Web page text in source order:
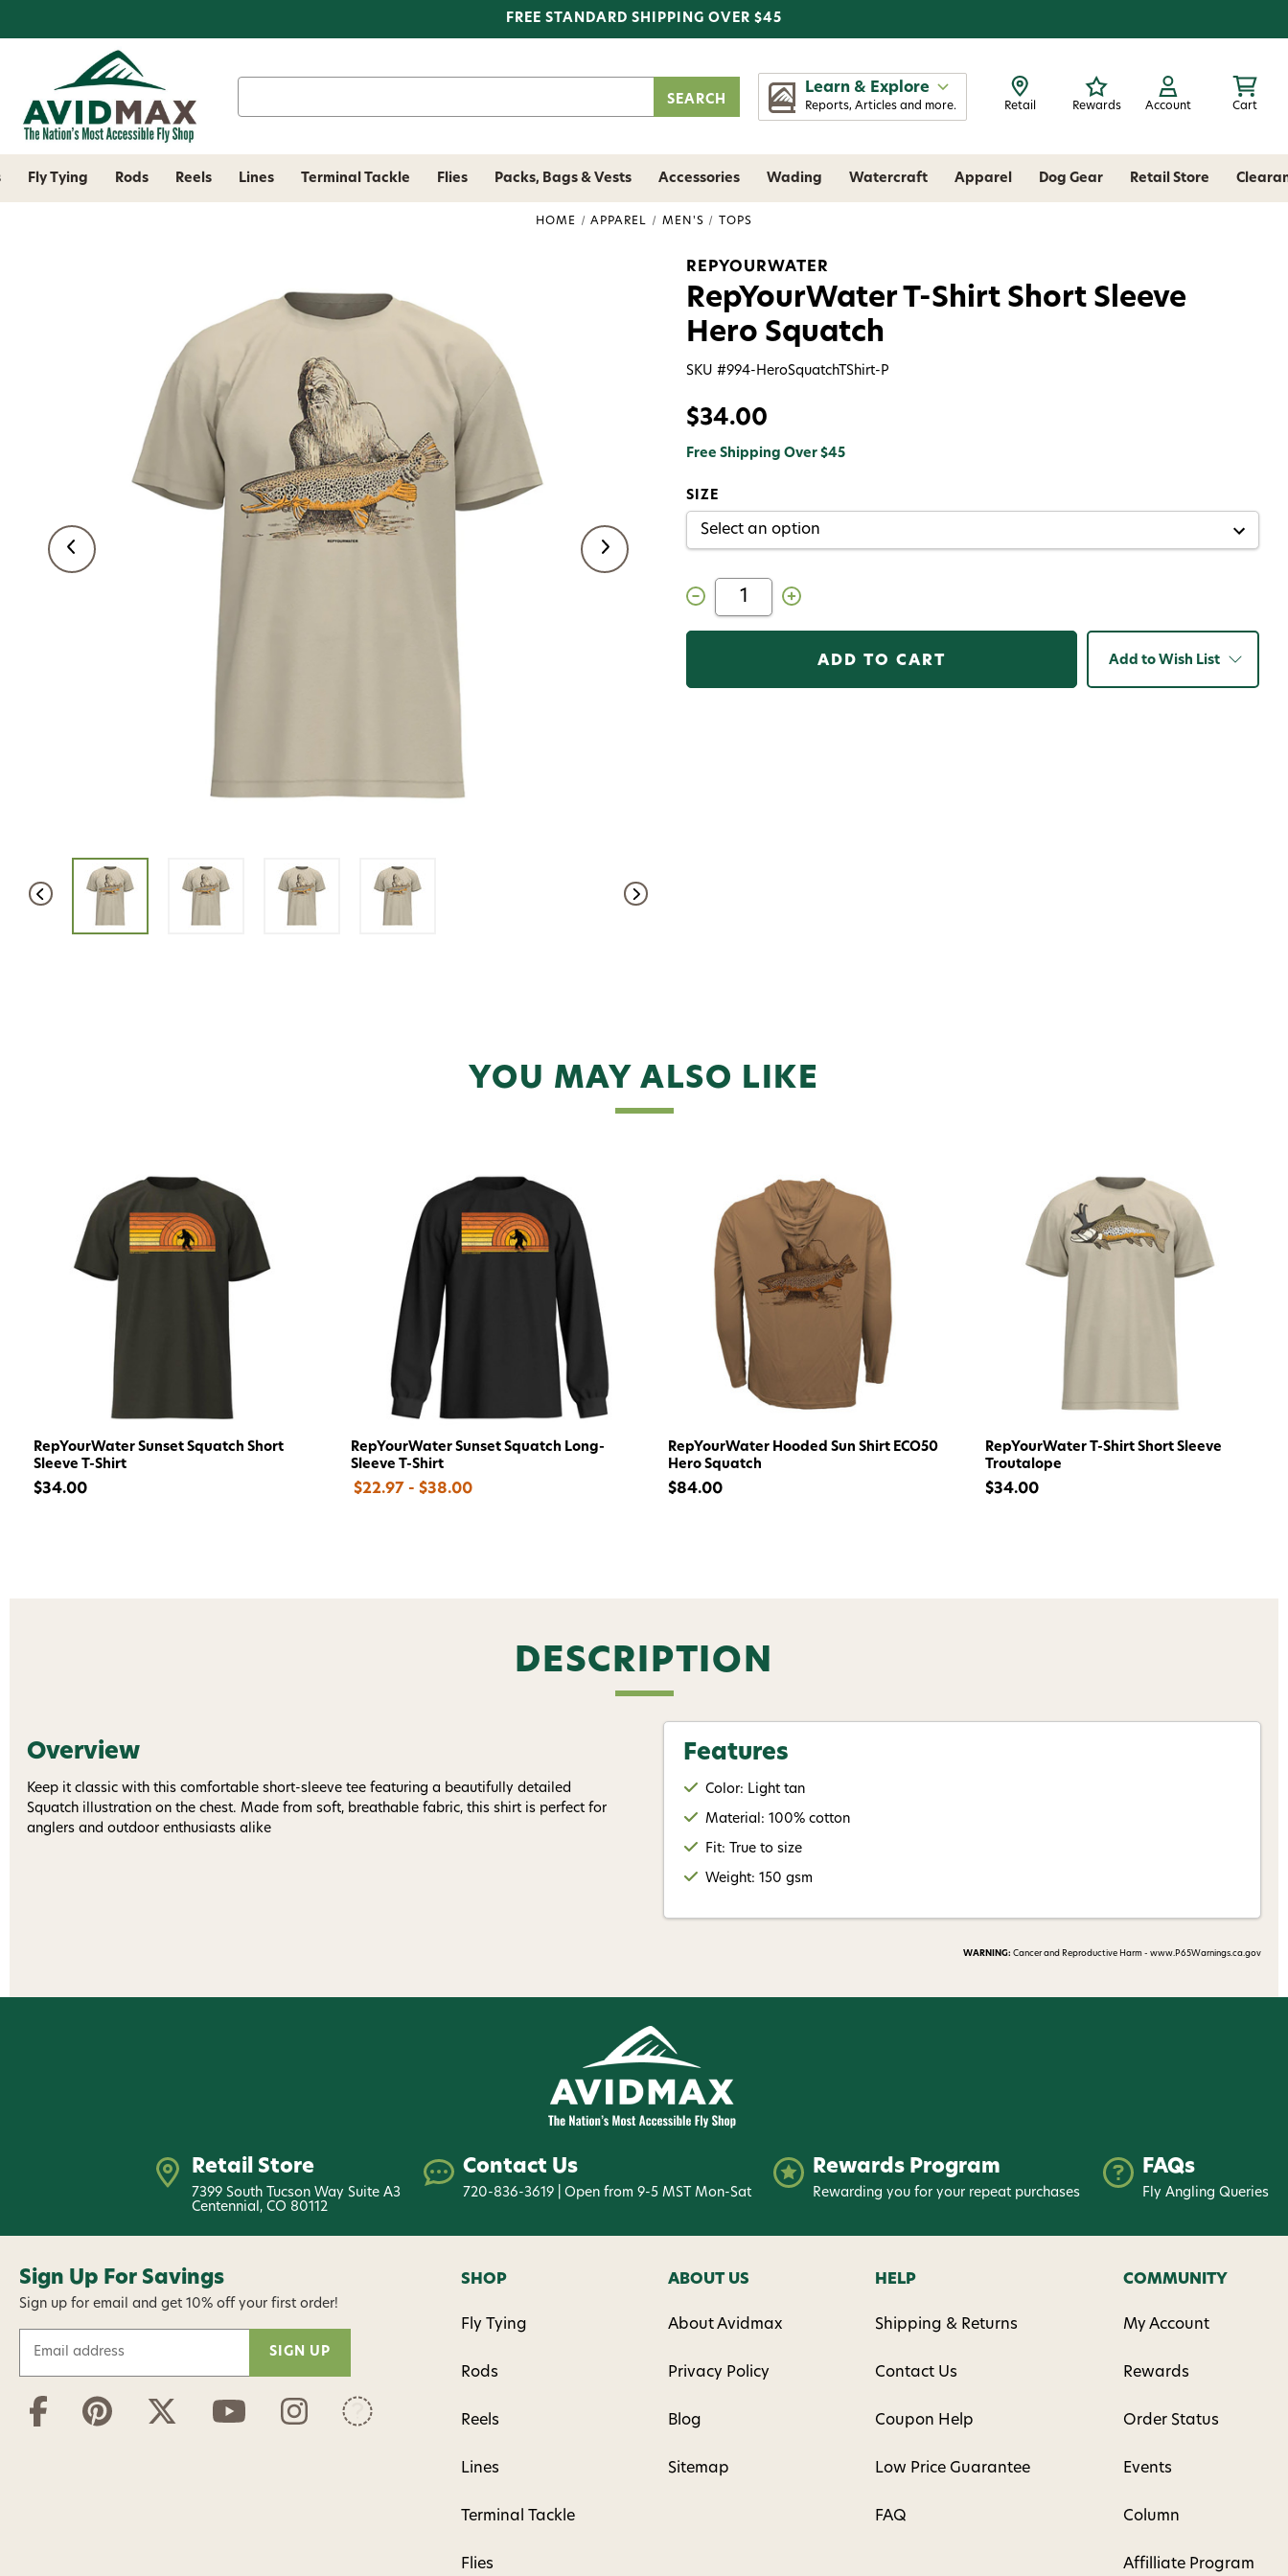
FREE STANDARD SHIPPING OVER $45
Learn & Explore
Reports, Articles and more. Retail Rewards Account Cart
Fly Tying Rods Reels Lines Terminal Tackle Flies Packs, Bags & Vests Accessories Wading Watercraft Apparel Dog Gear Retail Store
HOME APPAREL MEN'S TOPS
REPYOURWATER
RepYourWater T-Shirt Short Sleeve
Hero Squatch
SKU #994-HeroSquatchTShirt-P
$34.00
Free Shipping Over $45
SIZE
Decrease
Quantity
RepYourWater
Sleeve
Increase
Quantity
RepYourWater
Sleeve
Add to Wish List
YOU MAY ALSO LIKE
RepYourWater Sunset Squatch Short
Sleeve T-Shirt
$34.00
RepYourWater Sunset Squatch Long-
Sleeve T-Shirt
$22.97 - $38.00
RepYourWater Hooded Sun Shirt ECO50
Hero Squatch
$84.00
RepYourWater T-Shirt Short Sleeve
Troutalope
$34.00
DESCRIPTION
Overview
Keep it classic with this comfortable short-sleeve tee featuring a beautifully detailed
Squatch illustration on the chest. Made from soft, breathable fabric, this shirt is perfect for
anglers and outdoor enthusiasts alike
Features
Color: Light tan
Material: 100% cotton
Fit: True to size
Weight: 150 gsm
WARNING: Cancer and Reproductive Harm - www.P65Warnings.ca.gov
Retail Store
7399 South Tucson Way Suite A3
Centennial, CO 80112
Contact Us
720-836-3619 | Open from 9-5 MST Mon-Sat
Rewards Program
Rewarding you for your repeat purchases
FAQs
Fly Angling Queries
Sign Up For Savings
Sign up for email and get 10% off your first order!
a
SHOP
Fly Tying
Rods
Reels
Lines
Terminal Tackle
Flies
ABOUT US
About Avidmax
Privacy Policy
Blog
Sitemap
HELP
Shipping & Returns
Contact Us
Coupon Help
Low Price Guarantee
FAQ
COMMUNITY
My Account
Rewards
Order Status
Events
Column
Affilliate Program
Welcome to
Avidmax!
Subscribe and get exclusive access to our tying tuesday
apply. Msg frequency varies. Unsubscribe at any time by
replying STOP or clicking the unsubscribe link (where
Give me my 15% !